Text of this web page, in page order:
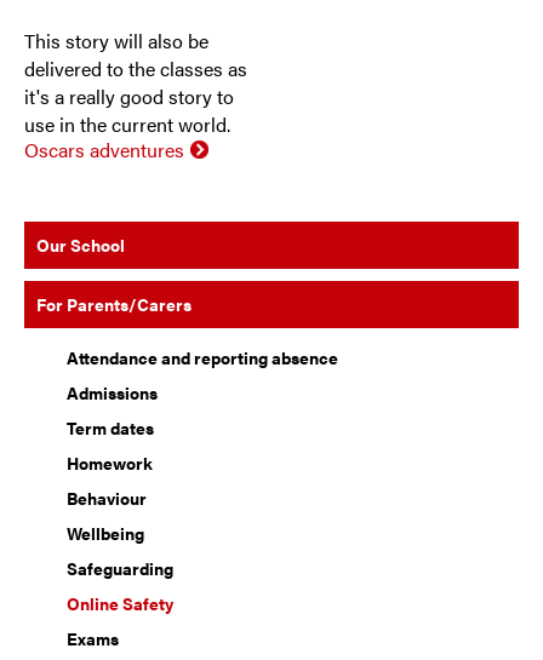
This story will also be
delivered to the classes as
it's a really good story to
use in the current world.
Oscars adventures
Our School
For Parents/Carers
Attendance and reporting absence
Admissions
Term dates
Homework
Behaviour
Wellbeing
Safeguarding
Online Safety
Exams